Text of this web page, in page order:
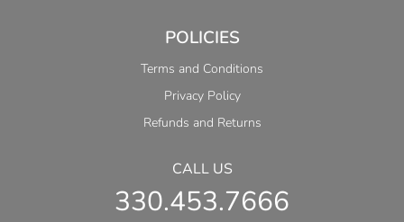
POLICIES
Terms and Conditions
Privacy Policy
Refunds and Returns
CALL US
330.453.7666